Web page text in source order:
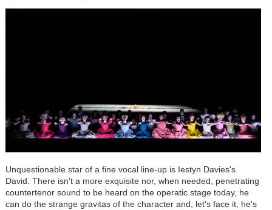
Unquestionable star of a fine vocal line-up is Iestyn Davies's
David. There isn't a more exquisite nor, when needed, penetrating
countertenor sound to be heard on the operatic stage today, he
can do the strange gravitas of the character and, let's face it, he's